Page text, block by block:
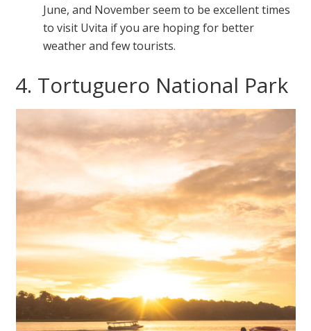
June, and November seem to be excellent times
to visit Uvita if you are hoping for better
weather and few tourists.
4. Tortuguero National Park